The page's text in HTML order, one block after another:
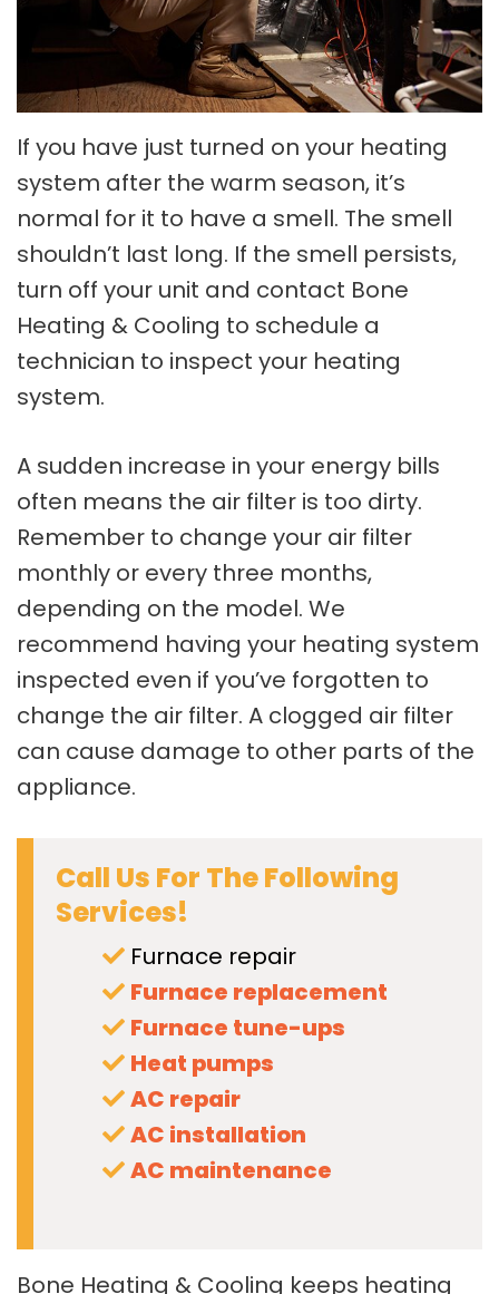
If you have just turned on your heating
system after the warm season, it’s
normal for it to have a smell. The smell
shouldn’t last long. If the smell persists,
turn off your unit and contact Bone
Heating & Cooling to schedule a
technician to inspect your heating
system.
A sudden increase in your energy bills
often means the air filter is too dirty.
Remember to change your air filter
monthly or every three months,
depending on the model. We
recommend having your heating system
inspected even if you’ve forgotten to
change the air filter. A clogged air filter
can cause damage to other parts of the
appliance.
Call Us For The Following
Services!
Furnace repair
Furnace replacement
Furnace tune-ups
Heat pumps
AC repair
AC installation
AC maintenance
Bone Heating & Cooling keeps heating